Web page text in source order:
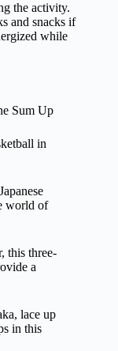
the activity.
and snacks if
while
in
world of
this three-
a
lace up
in this